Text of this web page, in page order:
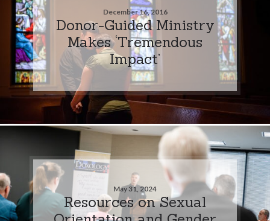
December 16, 2016
Donor-Guided Ministry
Makes ‘Tremendous
Impact’
May 31, 2024
Resources on Sexual